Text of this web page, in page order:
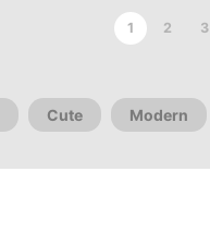
1 2 3
Cute Modern